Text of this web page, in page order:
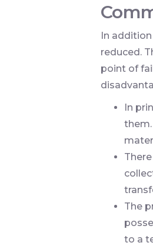
In
reduced.
point of
In
The
to a